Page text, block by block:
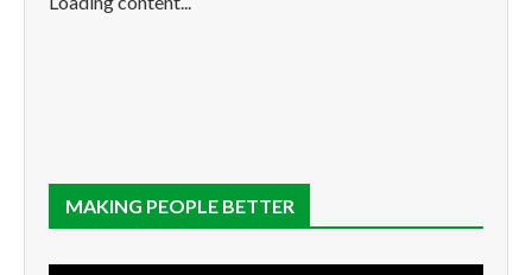
MAKING PEOPLE BETTER